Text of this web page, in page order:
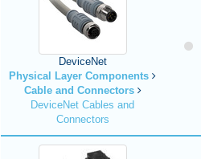
DeviceNet
Physical Layer Components
Cable and Connectors
DeviceNet Cables and
Connectors